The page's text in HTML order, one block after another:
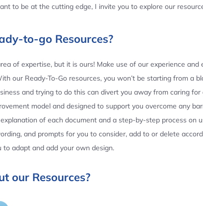
to be at the cutting edge, I invite you to explore our
to-go Resources?
of expertise, but it is ours! Make use of our experience
our Ready-To-Go resources, you won’t be starting from a
and trying to do this can divert you away from caring
model and designed to support you overcome any
of each document and a step-by-step process on
and prompts for you to consider, add to or delete
adapt and add your own design.
our Resources?